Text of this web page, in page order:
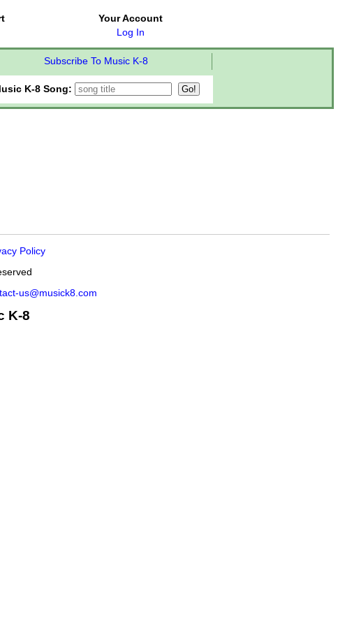
Your Account
Log In
Subscribe To Music K-8
K-8 Song:
Policy
us@musick8.com
K-8